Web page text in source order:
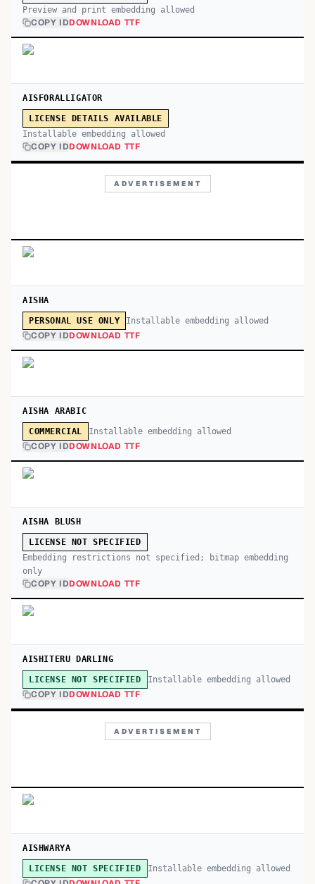
Preview and print embedding allowed
COPY IDDOWNLOAD TTF
AISFORALLIGATOR
LICENSE DETAILS AVAILABLE
Installable embedding allowed
COPY IDDOWNLOAD TTF
ADVERTISEMENT
AISHA
PERSONAL USE ONLY Installable embedding allowed
COPY IDDOWNLOAD TTF
AISHA ARABIC
COMMERCIAL Installable embedding allowed
COPY IDDOWNLOAD TTF
AISHA BLUSH
LICENSE NOT SPECIFIED
Embedding restrictions not specified; bitmap embedding
only
COPY IDDOWNLOAD TTF
AISHITERU DARLING
LICENSE NOT SPECIFIED Installable embedding allowed
COPY IDDOWNLOAD TTF
ADVERTISEMENT
AISHWARYA
LICENSE NOT SPECIFIED Installable embedding allowed